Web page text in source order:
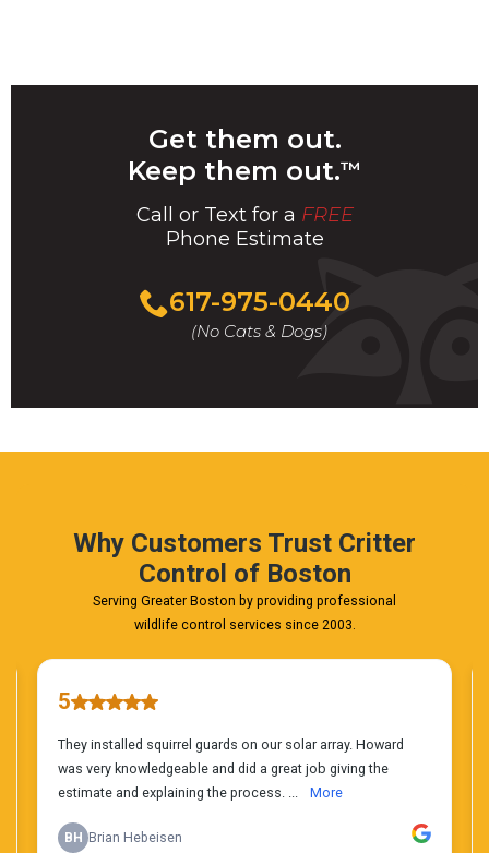
Get them out.
Keep them out.™
Call or Text for a FREE
Phone Estimate
Call
For
A
FREE
617-975-0440
(No Cats & Dogs)